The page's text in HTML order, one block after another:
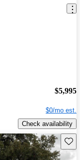
$5,995
$0/mo est.
Check availability